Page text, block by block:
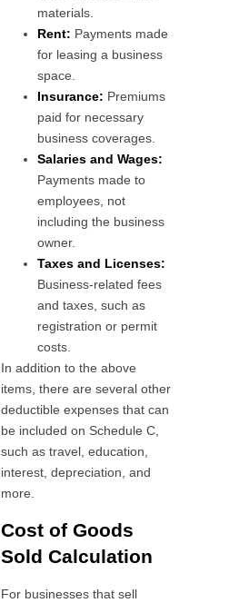
materials.
Rent: Payments made
for leasing a business
space.
Insurance: Premiums
paid for necessary
business coverages.
Salaries and Wages:
Payments made to
employees, not
including the business
owner.
Taxes and Licenses:
Business-related fees
and taxes, such as
registration or permit
costs.
In addition to the above
items, there are several other
deductible expenses that can
be included on Schedule C,
such as travel, education,
interest, depreciation, and
more.
Cost of Goods
Sold Calculation
For businesses that sell